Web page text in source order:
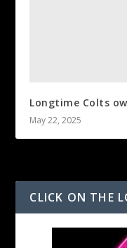
Longtime Colts
May 22, 2025
CLICK ON THE